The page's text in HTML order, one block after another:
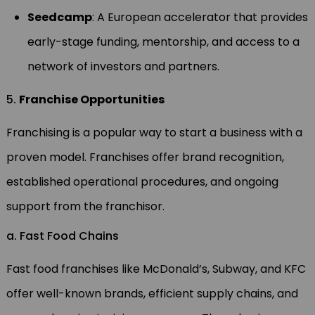
Seedcamp: A European accelerator that provides
early-stage funding, mentorship, and access to a
network of investors and partners.
5. Franchise Opportunities
Franchising is a popular way to start a business with a
proven model. Franchises offer brand recognition,
established operational procedures, and ongoing
support from the franchisor.
a. Fast Food Chains
Fast food franchises like McDonald’s, Subway, and KFC
offer well-known brands, efficient supply chains, and